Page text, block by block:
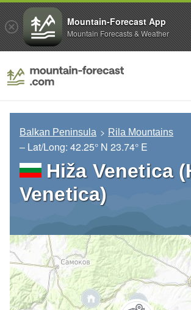
Balkan Peninsula Rila Mountains
– Lat/Long: 42.25° N 23.74° E
Hiža Venetica
Venetica)
Mountain-Forecast App
Mountain Forecasts & Weather